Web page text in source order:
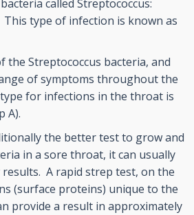
called Streptococcus:
This type of infection is known as
the Streptococcus bacteria, and
of symptoms throughout the
for infections in the throat is
A).
the better test to grow and
in a sore throat, it can usually
A rapid strep test, on the
(surface proteins) unique to the
provide a result in approximately